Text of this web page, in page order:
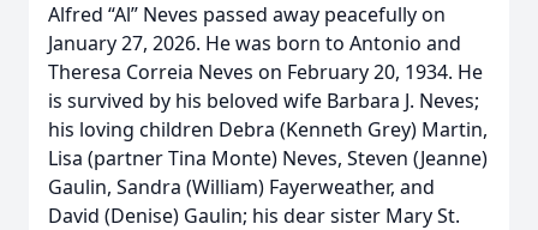
Alfred “Al” Neves passed away peacefully on
January 27, 2026. He was born to Antonio and
Theresa Correia Neves on February 20, 1934. He
is survived by his beloved wife Barbara J. Neves;
his loving children Debra (Kenneth Grey) Martin,
Lisa (partner Tina Monte) Neves, Steven (Jeanne)
Gaulin, Sandra (William) Fayerweather, and
David (Denise) Gaulin; his dear sister Mary St.